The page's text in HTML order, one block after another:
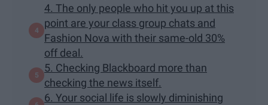
4. The only people who hit you up at this
point are your class group chats and
Fashion Nova with their same-old 30%
off deal.
5. Checking Blackboard more than
checking the news itself.
6. Your social life is slowly diminishing